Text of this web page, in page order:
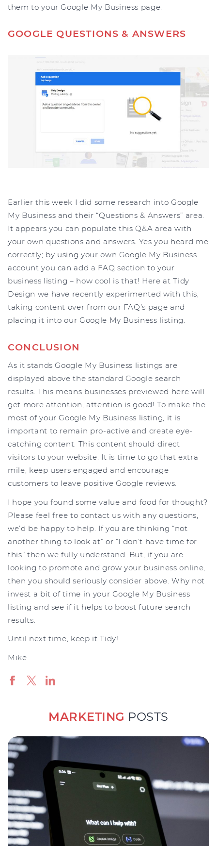
them to your Google My Business page.
GOOGLE QUESTIONS & ANSWERS
Earlier this week I did some research into Google
My Business and their “Questions & Answers” area.
It appears you can populate this Q&A area with
your own questions and answers. Yes you heard me
correctly; by using your own Google My Business
account you can add a FAQ section to your
business listing – how cool is that! Here at Tidy
Design we have recently experimented with this,
taking content over from our FAQ’s page and
placing it into our Google My Business listing.
CONCLUSION
As it stands Google My Business listings are
displayed above the standard Google search
results. This means businesses previewed here will
get more attention, attention is good! To make the
most of your Google My Business listing, it is
important to remain pro-active and create eye-
catching content. This content should direct
visitors to your website. It is time to go that extra
mile, keep users engaged and encourage
customers to leave positive Google reviews.
I hope you found some value and food for thought?
Please feel free to contact us with any questions,
we’d be happy to help. If you are thinking “not
another thing to look at” or “I don’t have time for
this” then we fully understand. But, if you are
looking to promote and grow your business online,
then you should seriously consider above. Why not
invest a bit of time in your Google My Business
listing and see if it helps to boost future search
results.
Until next time, keep it Tidy!
Mike
MARKETING POSTS